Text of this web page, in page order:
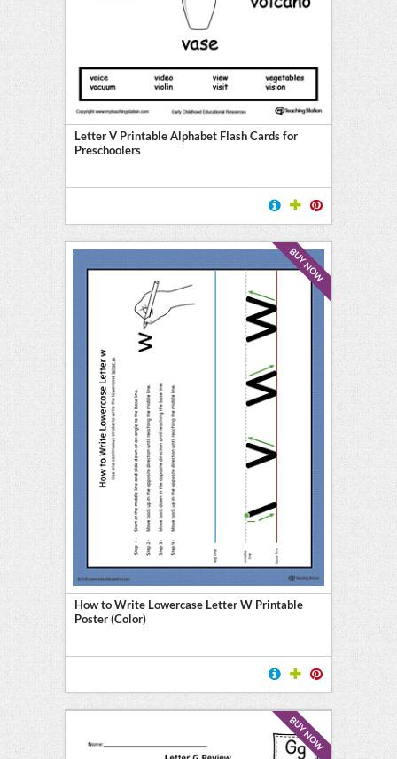
Letter V Printable Alphabet Flash Cards for
Preschoolers
BUY NOW
How to Write Lowercase Letter W Printable
Poster (Color)
BUY NOW